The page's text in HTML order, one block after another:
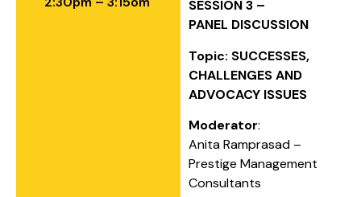
SESSION 3 –
PANEL DISCUSSION
Topic: SUCCESSES,
CHALLENGES AND
ADVOCACY ISSUES
Moderator:
Anita Ramprasad –
Prestige Management
Consultants